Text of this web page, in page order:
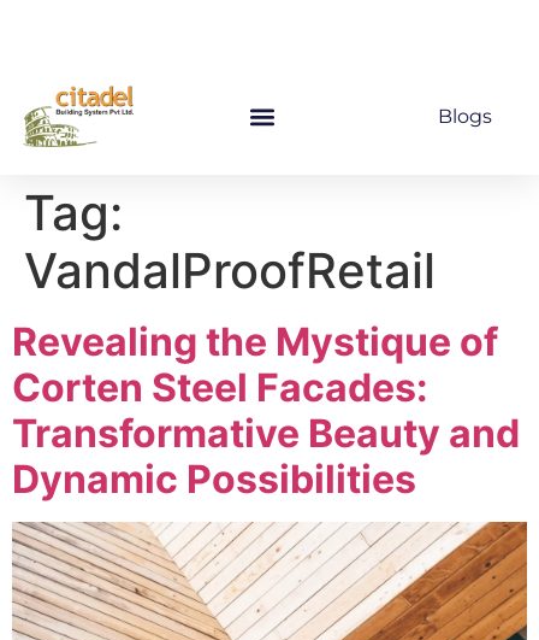
Blogs
Tag:
VandalProofRetail
Revealing the Mystique of
Corten Steel Facades:
Transformative Beauty and
Dynamic Possibilities